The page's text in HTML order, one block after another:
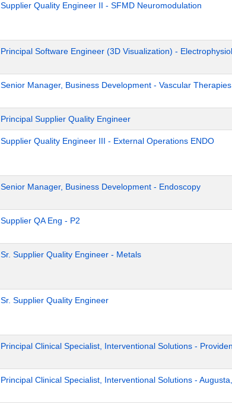
Supplier Quality Engineer II - SFMD Neuromodulation
Principal Software Engineer (3D Visualization) -
Senior Manager, Business Development - Vascular Therapies
Principal Supplier Quality Engineer
Supplier Quality Engineer III - External Operations ENDO
Senior Manager, Business Development - Endoscopy
Supplier QA Eng - P2
Sr. Supplier Quality Engineer - Metals
Sr. Supplier Quality Engineer
Principal Clinical Specialist, Interventional Solutions -
Principal Clinical Specialist, Interventional Solutions -